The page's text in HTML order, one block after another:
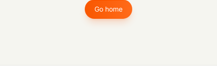
Go home